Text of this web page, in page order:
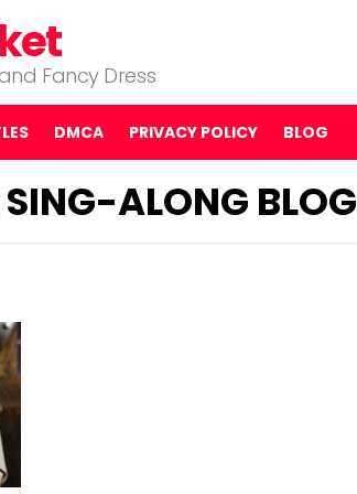
Fancy Dress
DMCA PRIVACY POLICY BLOG
SING-ALONG BLOG